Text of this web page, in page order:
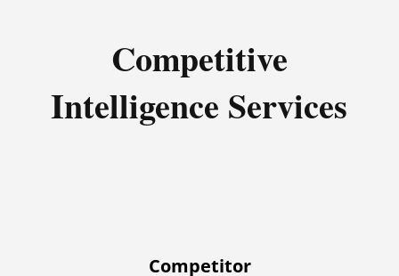
Competitive
Intelligence Services
Competitor